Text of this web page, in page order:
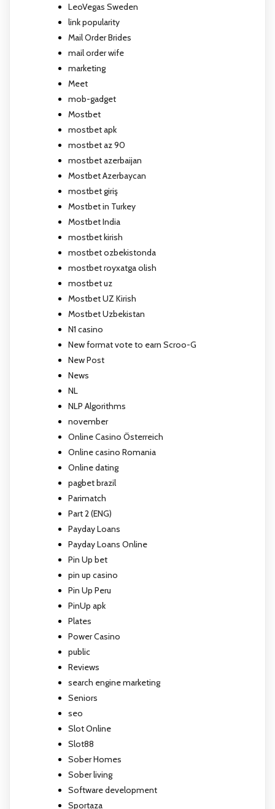
LeoVegas Sweden
link popularity
Mail Order Brides
mail order wife
marketing
Meet
mob-gadget
Mostbet
mostbet apk
mostbet az 90
mostbet azerbaijan
Mostbet Azerbaycan
mostbet giriş
Mostbet in Turkey
Mostbet India
mostbet kirish
mostbet ozbekistonda
mostbet royxatga olish
mostbet uz
Mostbet UZ Kirish
Mostbet Uzbekistan
N1 casino
New format vote to earn Scroo-G
New Post
News
NL
NLP Algorithms
november
Online Casino Österreich
Online casino Romania
Online dating
pagbet brazil
Parimatch
Part 2 (ENG)
Payday Loans
Payday Loans Online
Pin Up bet
pin up casino
Pin Up Peru
PinUp apk
Plates
Power Casino
public
Reviews
search engine marketing
Seniors
seo
Slot Online
Slot88
Sober Homes
Sober living
Software development
Sportaza